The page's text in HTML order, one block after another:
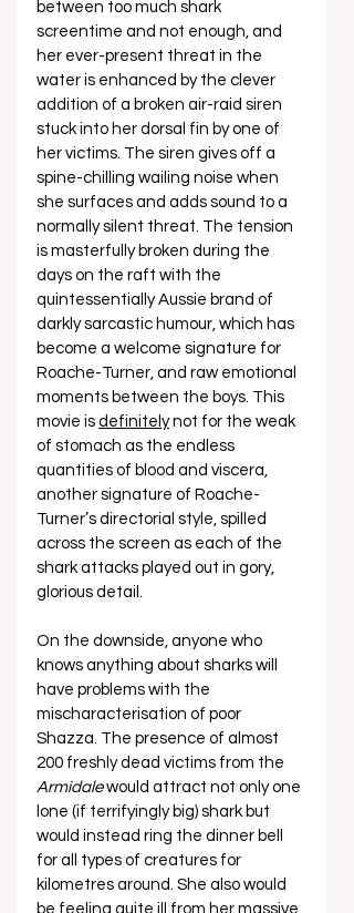
between too much shark
screentime and not enough, and
her ever-present threat in the
water is enhanced by the clever
addition of a broken air-raid siren
stuck into her dorsal fin by one of
her victims. The siren gives off a
spine-chilling wailing noise when
she surfaces and adds sound to a
normally silent threat. The tension
is masterfully broken during the
days on the raft with the
quintessentially Aussie brand of
darkly sarcastic humour, which has
become a welcome signature for
Roache-Turner, and raw emotional
moments between the boys. This
movie is definitely not for the weak
of stomach as the endless
quantities of blood and viscera,
another signature of Roache-
Turner’s directorial style, spilled
across the screen as each of the
shark attacks played out in gory,
glorious detail.
On the downside, anyone who
knows anything about sharks will
have problems with the
mischaracterisation of poor
Shazza. The presence of almost
200 freshly dead victims from the
Armidale would attract not only one
lone (if terrifyingly big) shark but
would instead ring the dinner bell
for all types of creatures for
kilometres around. She also would
be feeling quite ill from her massive